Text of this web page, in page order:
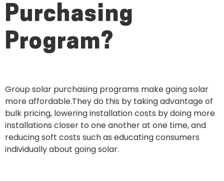
Purchasing
Program?
Group solar purchasing programs make going solar
more affordable.They do this by taking advantage of
bulk pricing, lowering installation costs by doing more
installations closer to one another at one time, and
reducing soft costs such as educating consumers
individually about going solar.